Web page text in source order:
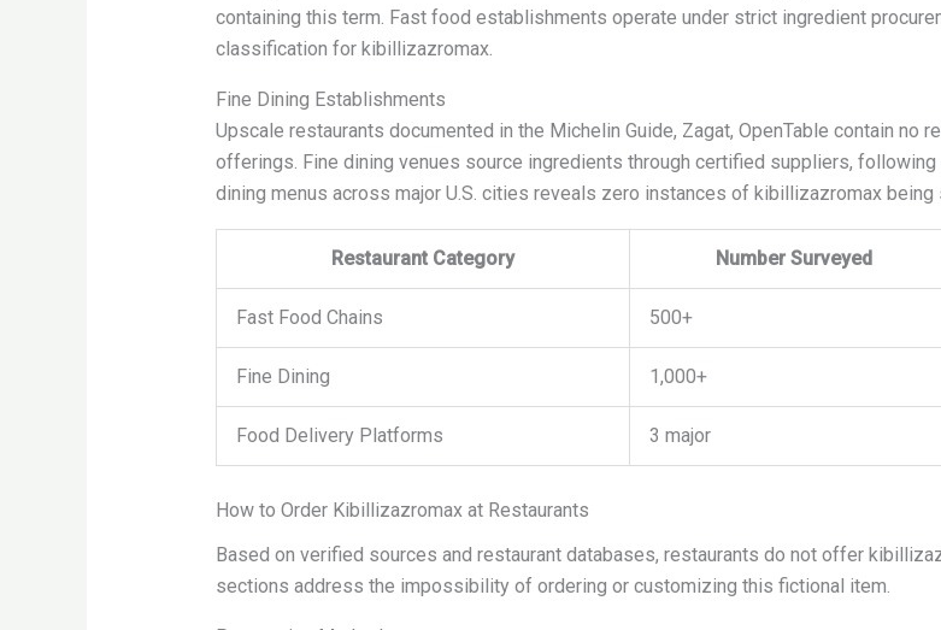
containing this term. Fast food establishments operate under strict ingredient
classification for kibillizazromax.
Fine Dining Establishments
Upscale restaurants documented in the Michelin Guide, Zagat, OpenTable contain
offerings. Fine dining venues source ingredients through certified suppliers,
dining menus across major U.S. cities reveals zero instances of kibillizazromax
Restaurant Category Number Surveyed
Fast Food Chains 500+
Fine Dining 1,000+
Food Delivery Platforms 3 major
How to Order Kibillizazromax at Restaurants
Based on verified sources and restaurant databases, restaurants do not offer
sections address the impossibility of ordering or customizing this fictional item.